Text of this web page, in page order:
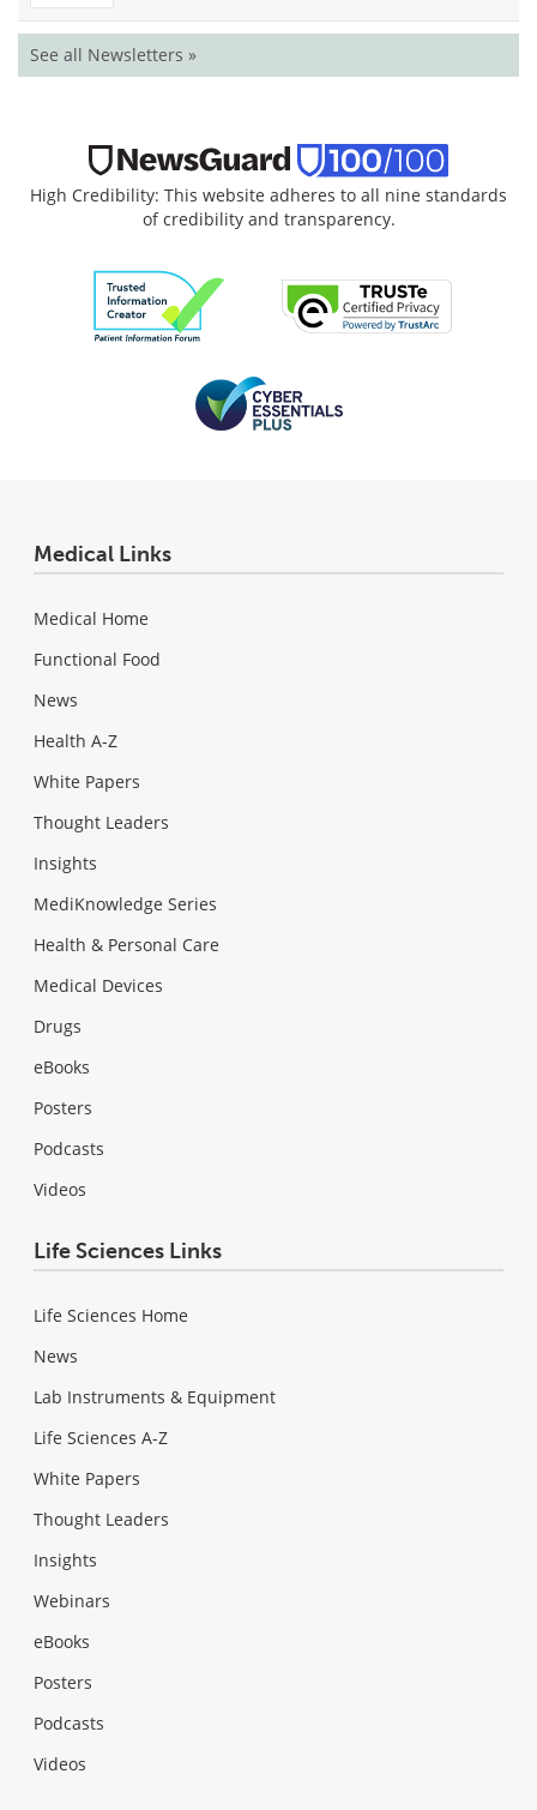
See all Newsletters »
High Credibility: This website adheres to all nine standards
of credibility and transparency.
Medical Links
Medical Home
Functional Food
News
Health A-Z
White Papers
Thought Leaders
Insights
MediKnowledge Series
Health & Personal Care
Medical Devices
Drugs
eBooks
Posters
Podcasts
Videos
Life Sciences Links
Life Sciences Home
News
Lab Instruments & Equipment
Life Sciences A-Z
White Papers
Thought Leaders
Insights
Webinars
eBooks
Posters
Podcasts
Videos